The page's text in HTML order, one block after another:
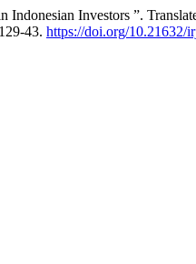
Indonesian Investors ”.
43. https://doi.org/10.21632/